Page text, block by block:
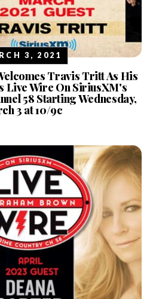
3, 2021
Travis Tritt As His
Live Wire On SiriusXM's
58 Starting Wednesday,
3 at 10/9c